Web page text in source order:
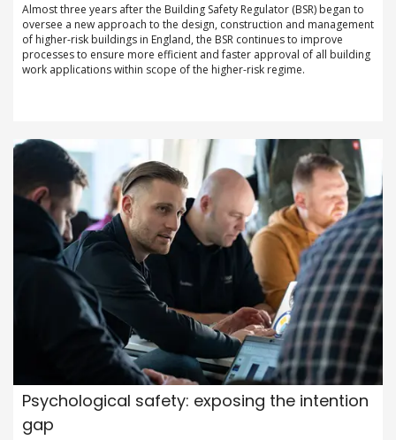
Almost three years after the Building Safety Regulator (BSR) began to
oversee a new approach to the design, construction and management
of higher-risk buildings in England, the BSR continues to improve
processes to ensure more efficient and faster approval of all building
work applications within scope of the higher-risk regime.
Psychological safety: exposing the intention
gap